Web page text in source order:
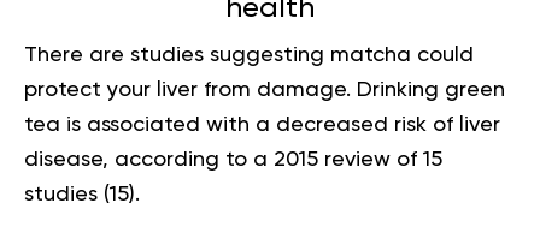
health
There are studies suggesting matcha could
protect your liver from damage. Drinking green
tea is associated with a decreased risk of liver
disease, according to a 2015 review of 15
studies (15).